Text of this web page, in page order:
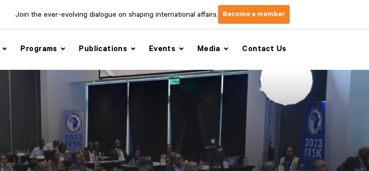
Join the ever-evolving dialogue on shaping international affairs. Become a member
Programs Publications Events Media Contact Us